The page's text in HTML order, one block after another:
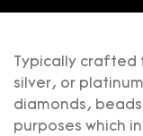
Typically crafted
silver, or
diamonds,
purposes which